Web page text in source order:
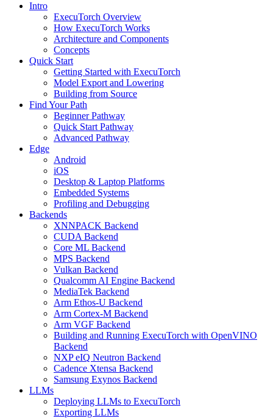
Intro
ExecuTorch Overview
How ExecuTorch Works
Architecture and Components
Concepts
Quick Start
Getting Started with ExecuTorch
Model Export and Lowering
Building from Source
Find Your Path
Beginner Pathway
Quick Start Pathway
Advanced Pathway
Edge
Android
iOS
Desktop & Laptop Platforms
Embedded Systems
Profiling and Debugging
Backends
XNNPACK Backend
CUDA Backend
Core ML Backend
MPS Backend
Vulkan Backend
Qualcomm AI Engine Backend
MediaTek Backend
Arm Ethos-U Backend
Arm Cortex-M Backend
Arm VGF Backend
Building and Running ExecuTorch with OpenVINO
Backend
NXP eIQ Neutron Backend
Cadence Xtensa Backend
Samsung Exynos Backend
LLMs
Deploying LLMs to ExecuTorch
Exporting LLMs